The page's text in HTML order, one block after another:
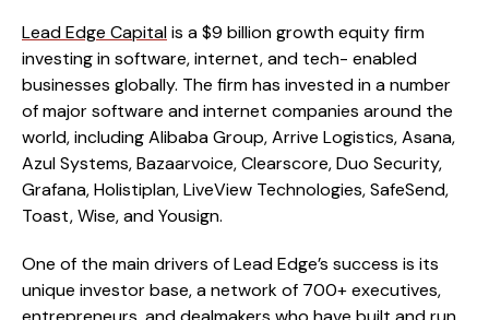
Lead Edge Capitalis a $9 billion growth equity firm
investing in software, internet, and tech- enabled
businesses globally. The firm has invested in a number
of major software and internet companies around the
world, including Alibaba Group, Arrive Logistics, Asana,
Azul Systems, Bazaarvoice, Clearscore, Duo Security,
Grafana, Holistiplan, LiveView Technologies, SafeSend,
Toast, Wise, and Yousign.
One of the main drivers of Lead Edge’s success is its
unique investor base, a network of 700+ executives,